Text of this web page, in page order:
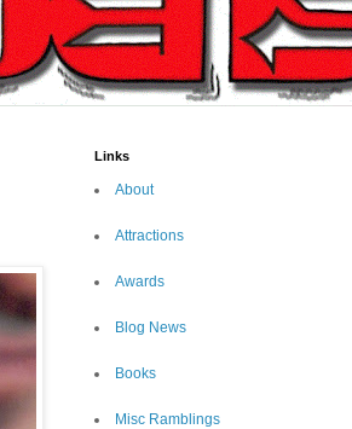
Links
About
Attractions
Awards
Blog News
Books
Misc Ramblings